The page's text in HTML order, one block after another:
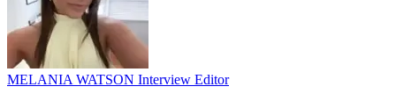
MELANIA WATSON Interview Editor